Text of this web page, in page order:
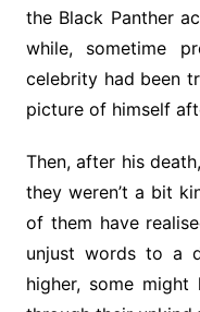
the Black Panther
while, sometime
celebrity had been
picture of himself
Then, after his
they weren’t a bit
of them have
unjust words to a
higher, some might